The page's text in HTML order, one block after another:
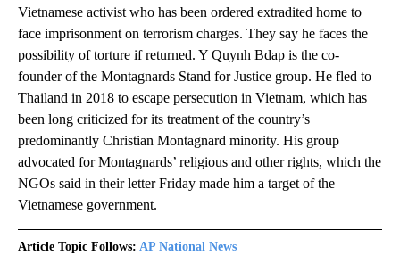
Vietnamese activist who has been ordered extradited home to
face imprisonment on terrorism charges. They say he faces the
possibility of torture if returned. Y Quynh Bdap is the co-
founder of the Montagnards Stand for Justice group. He fled to
Thailand in 2018 to escape persecution in Vietnam, which has
been long criticized for its treatment of the country’s
predominantly Christian Montagnard minority. His group
advocated for Montagnards’ religious and other rights, which the
NGOs said in their letter Friday made him a target of the
Vietnamese government.
Article Topic Follows: AP National News